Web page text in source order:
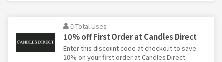
0 Total Uses
10% off First Order at Candles Direct
Enter this discount code at checkout to save
10% on your first order at Candles Direct.